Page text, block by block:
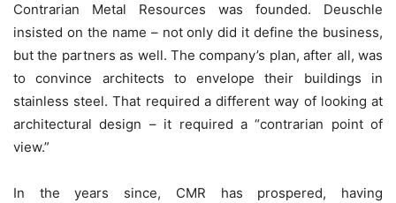
Contrarian Metal Resources was founded. Deuschle
insisted on the name – not only did it define the business,
but the partners as well. The company’s plan, after all, was
to convince architects to envelope their buildings in
stainless steel. That required a different way of looking at
architectural design – it required a “contrarian point of
view.”
In the years since, CMR has prospered, having